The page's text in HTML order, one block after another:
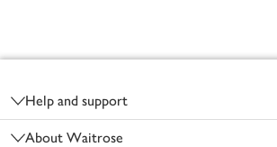
Help and support
About Waitrose